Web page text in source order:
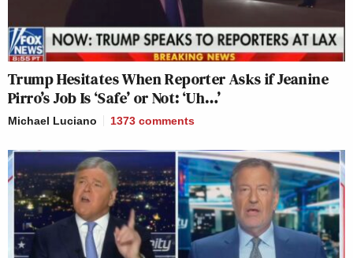
Trump Hesitates When Reporter Asks if Jeanine
Pirro’s Job Is ‘Safe’ or Not: ‘Uh…’
Michael Luciano 1373 comments